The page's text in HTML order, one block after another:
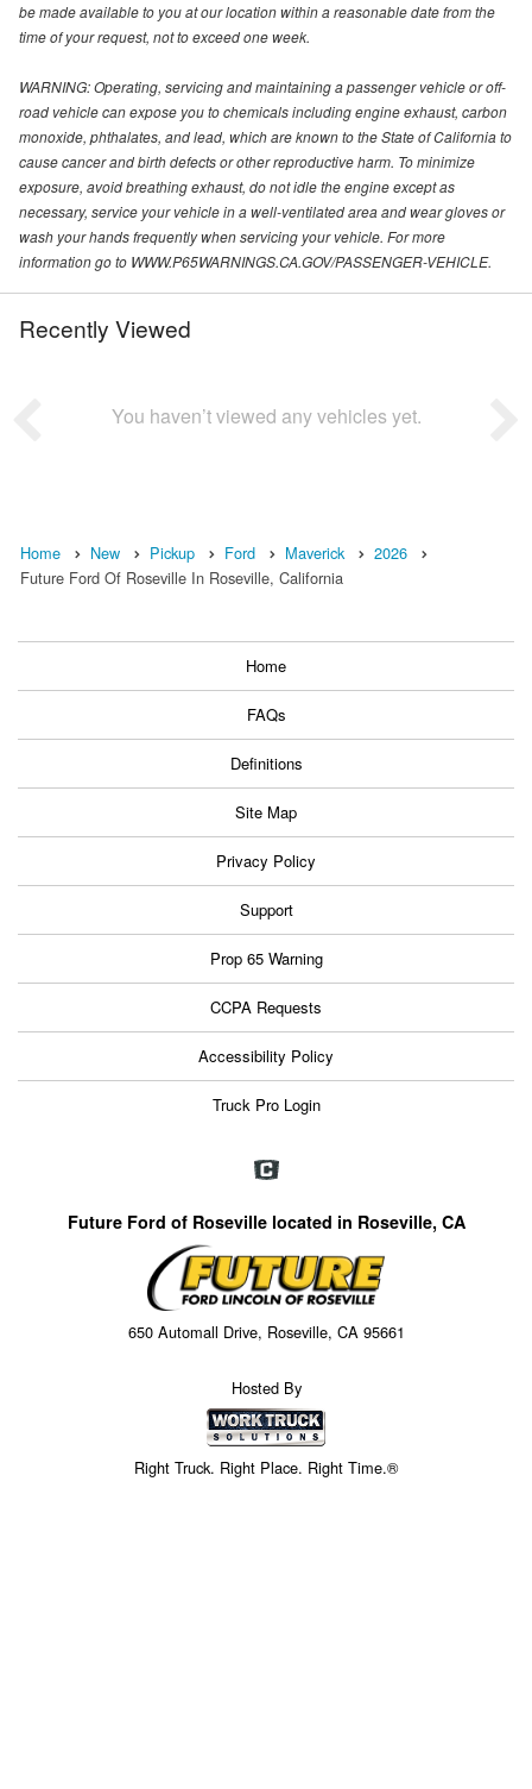
be made available to you at our location within a reasonable date from the
time of your request, not to exceed one week.
WARNING: Operating, servicing and maintaining a passenger vehicle or off-
road vehicle can expose you to chemicals including engine exhaust, carbon
monoxide, phthalates, and lead, which are known to the State of California to
cause cancer and birth defects or other reproductive harm. To minimize
exposure, avoid breathing exhaust, do not idle the engine except as
necessary, service your vehicle in a well-ventilated area and wear gloves or
wash your hands frequently when servicing your vehicle. For more
information go to WWW.P65WARNINGS.CA.GOV/PASSENGER-VEHICLE.
Recently Viewed
You haven’t viewed any vehicles yet.
Home New Pickup Ford Maverick
2026
Future Ford Of Roseville In Roseville, California
Home
FAQs
Definitions
Site Map
Privacy Policy
Support
Prop 65 Warning
CCPA Requests
Accessibility Policy
Truck Pro Login
Future Ford of Roseville located in Roseville, CA
650 Automall Drive, Roseville, CA 95661
Hosted By
Right Truck. Right Place. Right Time.®